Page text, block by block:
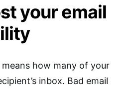
your email
how many of your
inbox. Bad email